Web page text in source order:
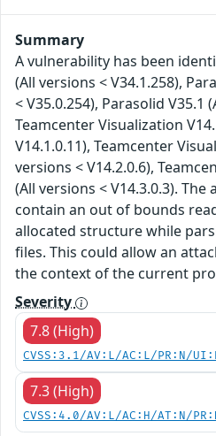
Summary
A vulnerability has been
(All versions < V34.1.258),
< V35.0.254), Parasolid V35.1
Teamcenter Visualization
V14.1.0.11), Teamcenter
versions < V14.2.0.6),
(All versions < V14.3.0.3).
contain an out of bounds
allocated structure while
files. This could allow an
the context of the current
Severity
7.8 (High)
CVSS:3.1/AV:L/AC:L/PR:N/
7.3 (High)
CVSS:4.0/AV:L/AC:H/AT:N/